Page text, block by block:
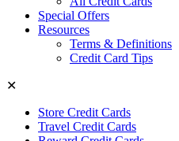
Special Offers
Resources
Terms & Definitions
Credit Card Tips
✕
Store Credit Cards
Travel Credit Cards